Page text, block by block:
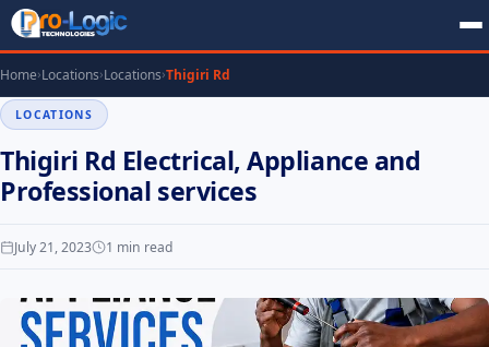
Home Locations Locations Thigiri Rd
LOCATIONS
Thigiri Rd Electrical, Appliance and
Professional services
July 21, 2023 1 min read